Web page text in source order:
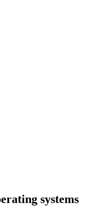
systems